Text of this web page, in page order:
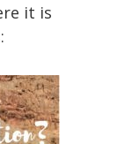
it is